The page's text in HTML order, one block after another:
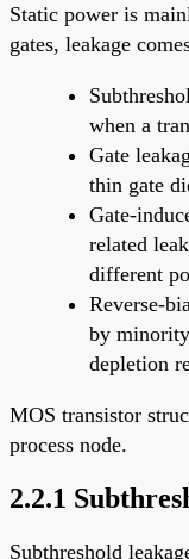
Static power is
gates, leakage
when a
Gate
thin gate
Gate-
related
different
Reverse-
by
depletion
MOS transistor
process node.
2.2.1
Subthreshold